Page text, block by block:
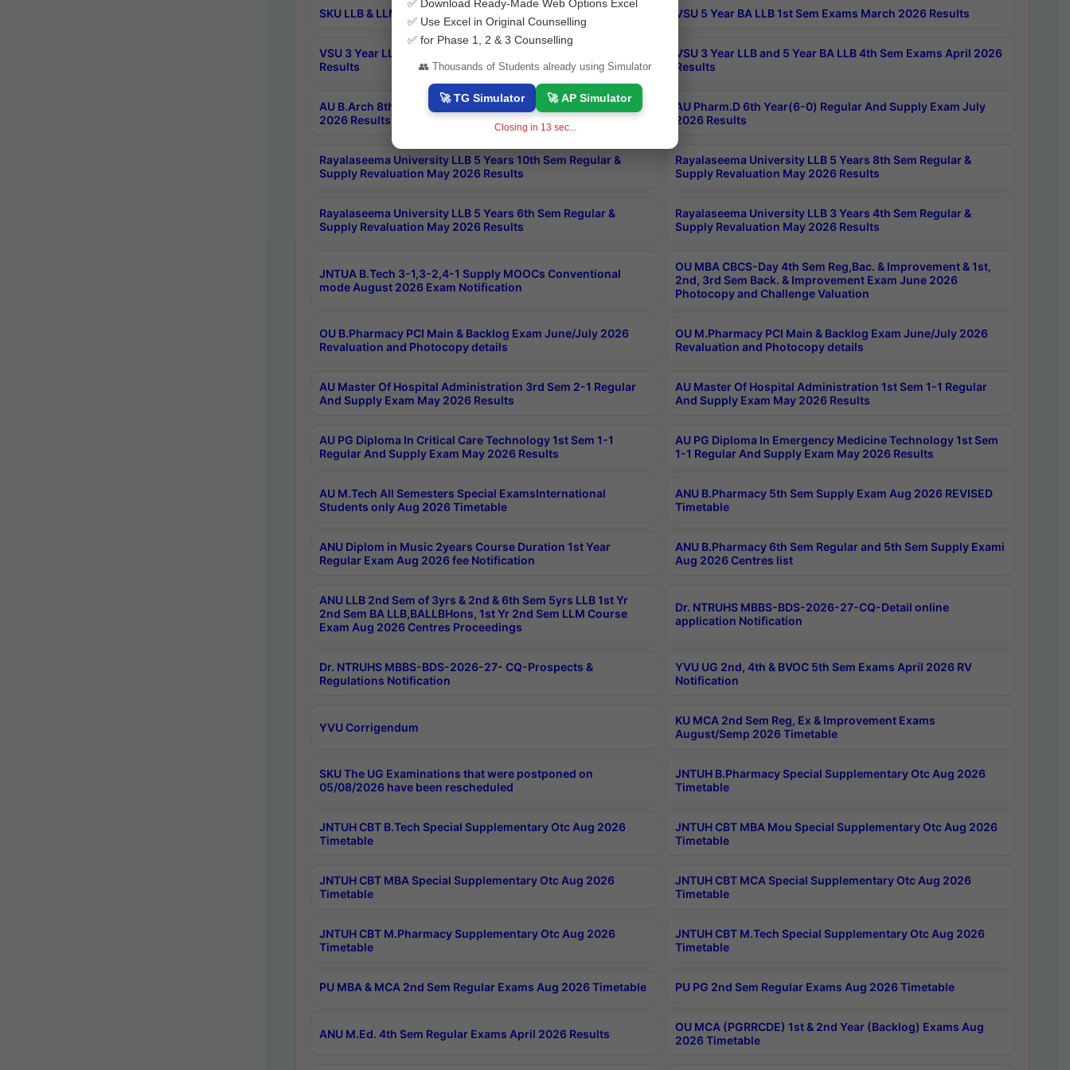
SKU LLB & LLM 2nd Sem Exams Aug 2026 Timetable VSU 5 Year BA LLB 1st Sem Exams March 2026 Results
VSU 3 Year LLB and 5 Year BA LLB 2nd Sem Exams May 2026
Results
VSU 3 Year LLB and 5 Year BA LLB 4th Sem Exams April 2026
Results
AU B.Arch 8th Sem (4-2) Regular And Supply Exam July
2026 Results
AU Pharm.D 6th Year(6-0) Regular And Supply Exam July
2026 Results
Rayalaseema University LLB 5 Years 10th Sem Regular &
Supply Revaluation May 2026 Results
Rayalaseema University LLB 5 Years 8th Sem Regular &
Supply Revaluation May 2026 Results
Rayalaseema University LLB 5 Years 6th Sem Regular &
Supply Revaluation May 2026 Results
Rayalaseema University LLB 3 Years 4th Sem Regular &
Supply Revaluation May 2026 Results
JNTUA B.Tech 3-1,3-2,4-1 Supply MOOCs Conventional
mode August 2026 Exam Notification
OU MBA CBCS-Day 4th Sem Reg,Bac. & Improvement & 1st,
2nd, 3rd Sem Back. & Improvement Exam June 2026
Photocopy and Challenge Valuation
OU B.Pharmacy PCI Main & Backlog Exam June/July 2026
Revaluation and Photocopy details
OU M.Pharmacy PCI Main & Backlog Exam June/July 2026
Revaluation and Photocopy details
AU Master Of Hospital Administration 3rd Sem 2-1 Regular
And Supply Exam May 2026 Results
AU Master Of Hospital Administration 1st Sem 1-1 Regular
And Supply Exam May 2026 Results
AU PG Diploma In Critical Care Technology 1st Sem 1-1
Regular And Supply Exam May 2026 Results
AU PG Diploma In Emergency Medicine Technology 1st Sem
1-1 Regular And Supply Exam May 2026 Results
AU M.Tech All Semesters Special ExamsInternational
Students only Aug 2026 Timetable
ANU B.Pharmacy 5th Sem Supply Exam Aug 2026 REVISED
Timetable
ANU Diplom in Music 2years Course Duration 1st Year
Regular Exam Aug 2026 fee Notification
ANU B.Pharmacy 6th Sem Regular and 5th Sem Supply Exami
Aug 2026 Centres list
ANU LLB 2nd Sem of 3yrs & 2nd & 6th Sem 5yrs LLB 1st Yr
2nd Sem BA LLB,BALLBHons, 1st Yr 2nd Sem LLM Course
Exam Aug 2026 Centres Proceedings
Dr. NTRUHS MBBS-BDS-2026-27-CQ-Detail online
application Notification
Dr. NTRUHS MBBS-BDS-2026-27- CQ-Prospects &
Regulations Notification
YVU UG 2nd, 4th & BVOC 5th Sem Exams April 2026 RV
Notification
YVU Corrigendum
KU MCA 2nd Sem Reg, Ex & Improvement Exams
August/Semp 2026 Timetable
SKU The UG Examinations that were postponed on
05/08/2026 have been rescheduled
JNTUH B.Pharmacy Special Supplementary Otc Aug 2026
Timetable
JNTUH CBT B.Tech Special Supplementary Otc Aug 2026
Timetable
JNTUH CBT MBA Mou Special Supplementary Otc Aug 2026
Timetable
JNTUH CBT MBA Special Supplementary Otc Aug 2026
Timetable
JNTUH CBT MCA Special Supplementary Otc Aug 2026
Timetable
JNTUH CBT M.Pharmacy Supplementary Otc Aug 2026
Timetable
JNTUH CBT M.Tech Special Supplementary Otc Aug 2026
Timetable
PU MBA & MCA 2nd Sem Regular Exams Aug 2026 Timetable PU PG 2nd Sem Regular Exams Aug 2026 Timetable
ANU M.Ed. 4th Sem Regular Exams April 2026 Results
OU MCA (PGRRCDE) 1st & 2nd Year (Backlog) Exams Aug
2026 Timetable
✅ Download Ready-Made Web Options Excel
✅ Use Excel in Original Counselling
✅ for Phase 1, 2 & 3 Counselling
👥 Thousands of Students already using Simulator
🚀 TG Simulator 🚀 AP Simulator
Closing in 13 sec...